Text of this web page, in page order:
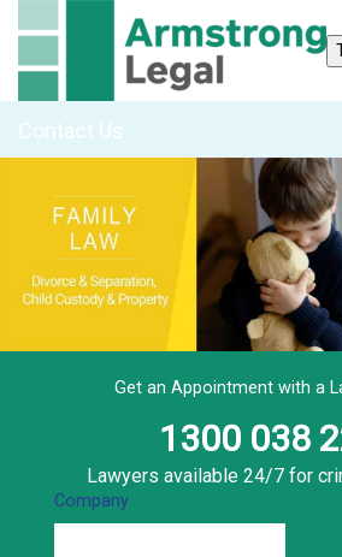
Contact Us
Get an Appointment with a
1300 038
Lawyers available 24/7 for
Company